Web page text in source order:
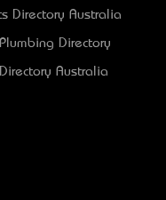
Directory Australia
Directory
Australia